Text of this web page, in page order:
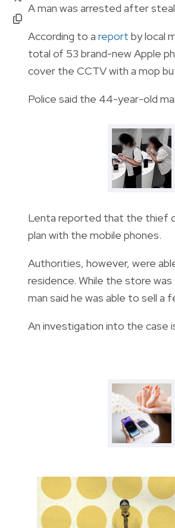
A man was arrested after
According to a report by local
total of 53 brand-new Apple
cover the CCTV with a mop
Police said the 44-year-old
Lenta reported that the thief
plan with the mobile phones.
Authorities, however, were
residence. While the store
man said he was able to sell a
An investigation into the case